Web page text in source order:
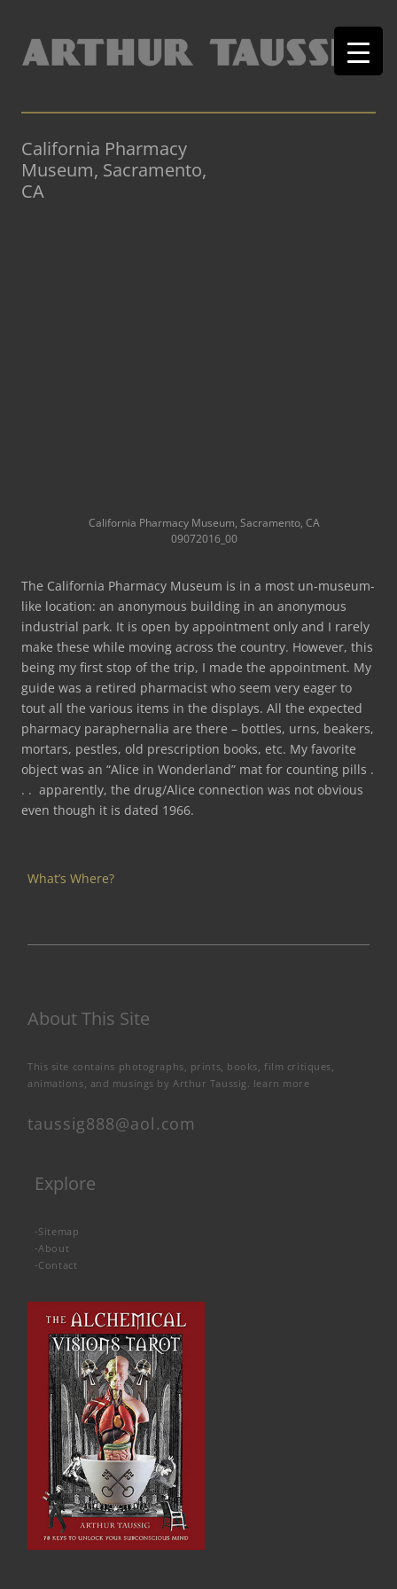
California Pharmacy
Museum, Sacramento,
CA
California Pharmacy Museum, Sacramento, CA
09072016_00
The California Pharmacy Museum is in a most un-museum-
like location: an anonymous building in an anonymous
industrial park. It is open by appointment only and I rarely
make these while moving across the country. However, this
being my first stop of the trip, I made the appointment. My
guide was a retired pharmacist who seem very eager to
tout all the various items in the displays. All the expected
pharmacy paraphernalia are there – bottles, urns, beakers,
mortars, pestles, old prescription books, etc. My favorite
object was an “Alice in Wonderland” mat for counting pills .
. . apparently, the drug/Alice connection was not obvious
even though it is dated 1966.
What’s Where?
About This Site
This site contains photographs, prints, books, film critiques,
animations, and musings by Arthur Taussig. learn more
taussig888@aol.com
Explore
-Sitemap
-About
-Contact